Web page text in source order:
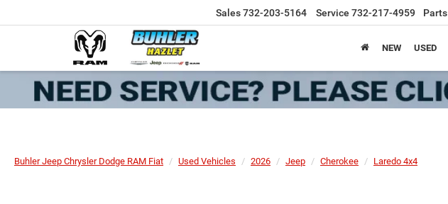
Sales732-203-5164 Service 732-217-4959 Parts
NEW USED
Buhler Jeep Chrysler Dodge RAM Fiat Used Vehicles 2026 Jeep Cherokee Laredo 4x4